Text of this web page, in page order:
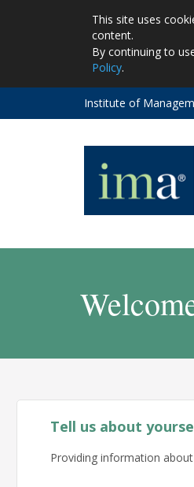
This site uses
content.
By continuing to
Policy.
Institute of
Tell us about
Providing information